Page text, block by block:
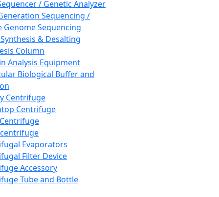
/ Genetic Analyzer
Sequencing /
Genome Sequencing
& Desalting
Column
Analysis Equipment
Biological Buffer and
Centrifuge
Centrifuge
Evaporators
Filter Device
Accessory
Tube and Bottle